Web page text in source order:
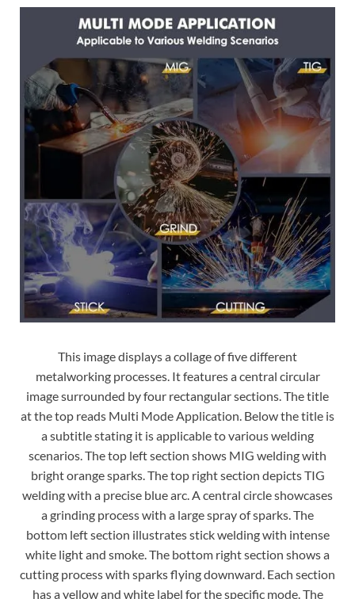
This image displays a collage of five different
metalworking processes. It features a central circular
image surrounded by four rectangular sections. The title
at the top reads Multi Mode Application. Below the title is
a subtitle stating it is applicable to various welding
scenarios. The top left section shows MIG welding with
bright orange sparks. The top right section depicts TIG
welding with a precise blue arc. A central circle showcases
a grinding process with a large spray of sparks. The
bottom left section illustrates stick welding with intense
white light and smoke. The bottom right section shows a
cutting process with sparks flying downward. Each section
has a yellow and white label for the specific mode. The